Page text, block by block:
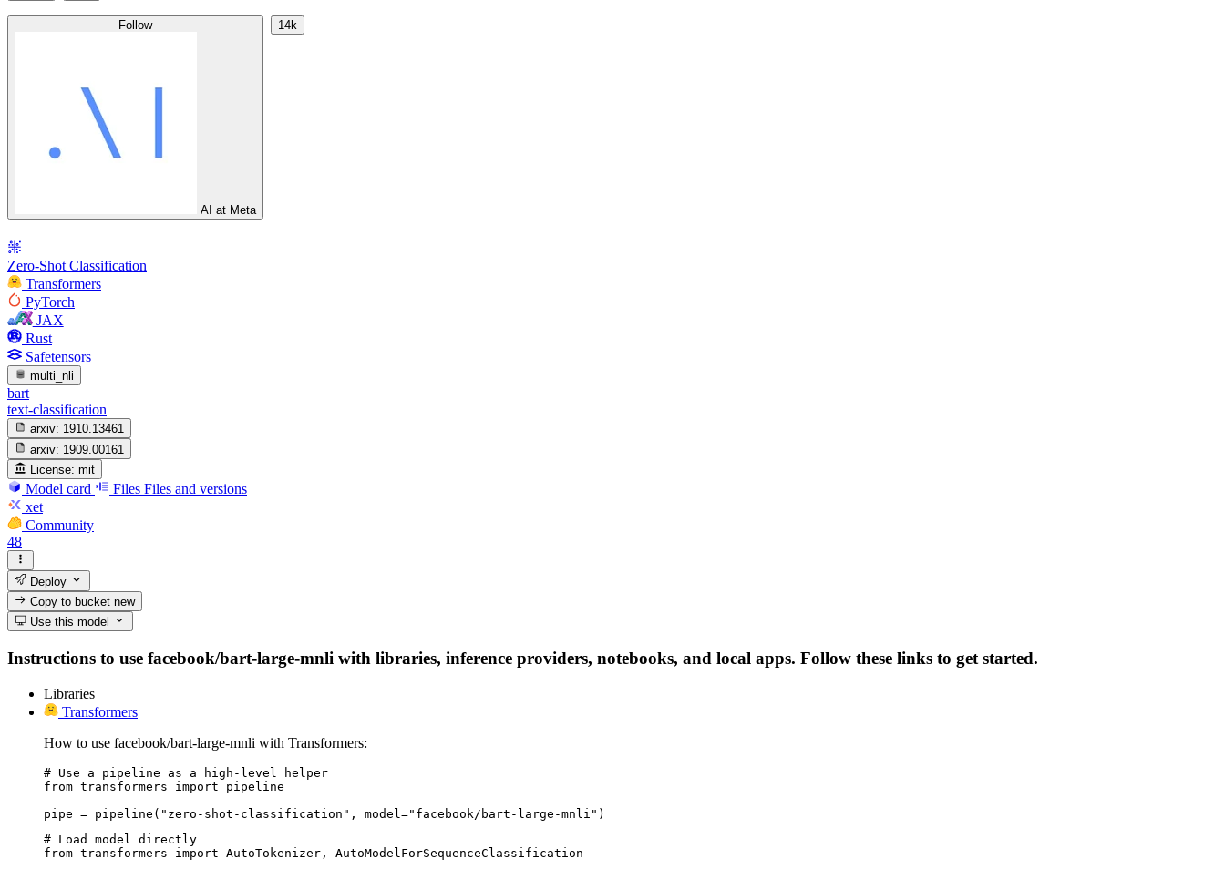
Follow
AI at Meta
14k
Zero-Shot Classification
Transformers
PyTorch
JAX
Rust
Safetensors
multi_nli
bart
text-classification
arxiv: 1910.13461
arxiv: 1909.00161
License: mit
Model card Files Files and versions
xet
Community
48
Deploy
Copy to bucketnew
Use this model
Instructions to use facebook/bart-large-mnli with libraries, inference providers, notebooks, and local apps. Follow these links to get started.
Libraries
Transformers
How to use facebook/bart-large-mnli with Transformers:
# Use a pipeline as a high-level helper
from transformers import pipeline
pipe = pipeline("zero-shot-classification", model="facebook/bart-large-mnli")
# Load model directly
from transformers import AutoTokenizer, AutoModelForSequenceClassification